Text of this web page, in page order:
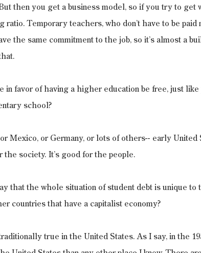
then you get a business model, so if you try to get
ratio. Temporary teachers, who don’t have to be paid
the same commitment to the job, so it’s almost a
in favor of having a higher education be free, just
school?
Mexico, or Germany, or lots of others-- early United
the society. It’s good for the people.
that the whole situation of student debt is unique to
countries that have a capitalist economy?
true in the United States. As I say, in the